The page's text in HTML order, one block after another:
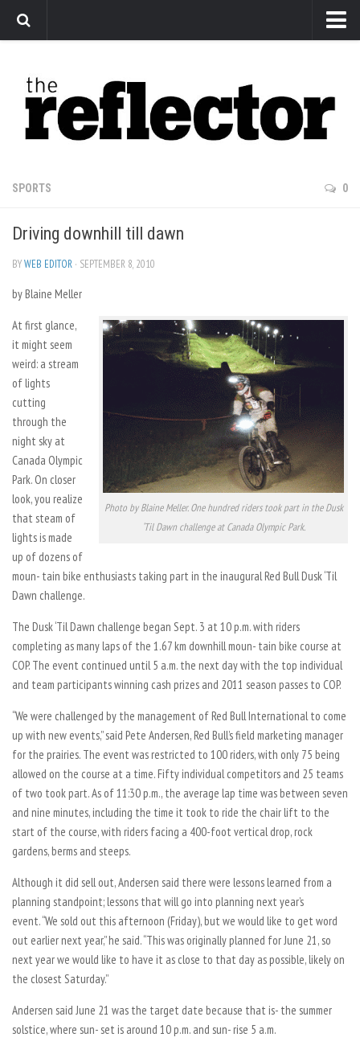
Arts
Features
Sports
Editorial
Privacy Policy
The Reflector x MRU Write Club
SPORTS 0
Driving downhill till dawn
BYWEB EDITOR · SEPTEMBER 8, 2010
by Blaine Meller
Photo by Blaine Meller. One hundred riders took part in the Dusk
‘Til Dawn challenge at Canada Olympic Park.
At first glance,
it might seem
weird: a stream
of lights
cutting
through the
night sky at
Canada Olympic
Park. On closer
look, you realize
that steam of
lights is made
up of dozens of
moun- tain bike enthusiasts taking part in the inaugural Red Bull Dusk ‘Til
Dawn challenge.
The Dusk ‘Til Dawn challenge began Sept. 3 at 10 p.m. with riders
completing as many laps of the 1.67 km downhill moun- tain bike course at
COP. The event continued until 5 a.m. the next day with the top individual
and team participants winning cash prizes and 2011 season passes to COP.
“We were challenged by the management of Red Bull International to come
up with new events,” said Pete Andersen, Red Bull’s field marketing manager
for the prairies. The event was restricted to 100 riders, with only 75 being
allowed on the course at a time. Fifty individual competitors and 25 teams
of two took part. As of 11:30 p.m., the average lap time was between seven
and nine minutes, including the time it took to ride the chair lift to the
start of the course, with riders facing a 400-foot vertical drop, rock
gardens, berms and steeps.
Although it did sell out, Andersen said there were lessons learned from a
planning standpoint; lessons that will go into planning next year’s
event. “We sold out this afternoon (Friday), but we would like to get word
out earlier next year,” he said. “This was originally planned for June 21, so
next year we would like to have it as close to that day as possible, likely on
the closest Saturday.”
Andersen said June 21 was the target date because that is- the summer
solstice, where sun- set is around 10 p.m. and sun- rise 5 a.m.